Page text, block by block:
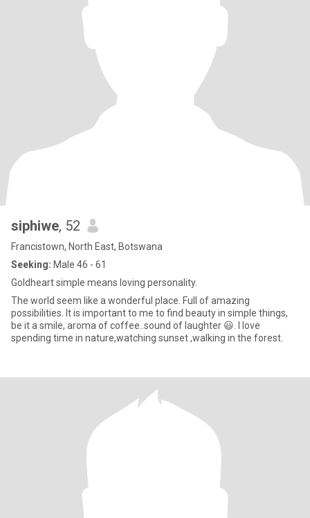
siphiwe, 52
Francistown, North East, Botswana
Seeking: Male 46 - 61
Goldheart simple means loving personality.
The world seem like a wonderful place. Full of amazing
possibilities. It is important to me to find beauty in simple things,
be it a smile, aroma of coffee..sound of laughter 😃. I love
spending time in nature,watching sunset ,walking in the forest.